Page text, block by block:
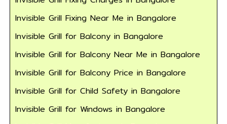
Invisible Grill Fixing Near Me in Bangalore
Invisible Grill for Balcony in Bangalore
Invisible Grill for Balcony Near Me in Bangalore
Invisible Grill for Balcony Price in Bangalore
Invisible Grill for Child Safety in Bangalore
Invisible Grill for Windows in Bangalore